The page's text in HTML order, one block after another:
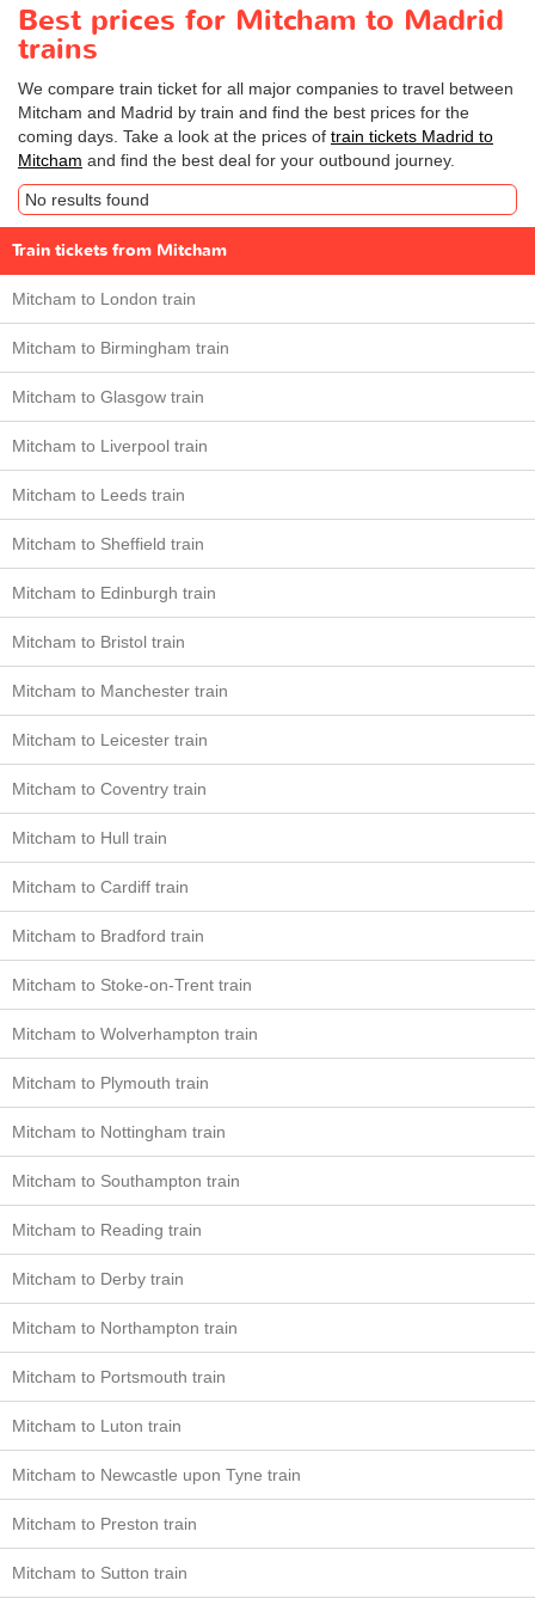
Best prices for Mitcham to Madrid
trains
We compare train ticket for all major companies to travel between
Mitcham and Madrid by train and find the best prices for the
coming days. Take a look at the prices of train tickets Madrid to
Mitcham and find the best deal for your outbound journey.
No results found
Train tickets from Mitcham
Mitcham to London train
Mitcham to Birmingham train
Mitcham to Glasgow train
Mitcham to Liverpool train
Mitcham to Leeds train
Mitcham to Sheffield train
Mitcham to Edinburgh train
Mitcham to Bristol train
Mitcham to Manchester train
Mitcham to Leicester train
Mitcham to Coventry train
Mitcham to Hull train
Mitcham to Cardiff train
Mitcham to Bradford train
Mitcham to Stoke-on-Trent train
Mitcham to Wolverhampton train
Mitcham to Plymouth train
Mitcham to Nottingham train
Mitcham to Southampton train
Mitcham to Reading train
Mitcham to Derby train
Mitcham to Northampton train
Mitcham to Portsmouth train
Mitcham to Luton train
Mitcham to Newcastle upon Tyne train
Mitcham to Preston train
Mitcham to Sutton train